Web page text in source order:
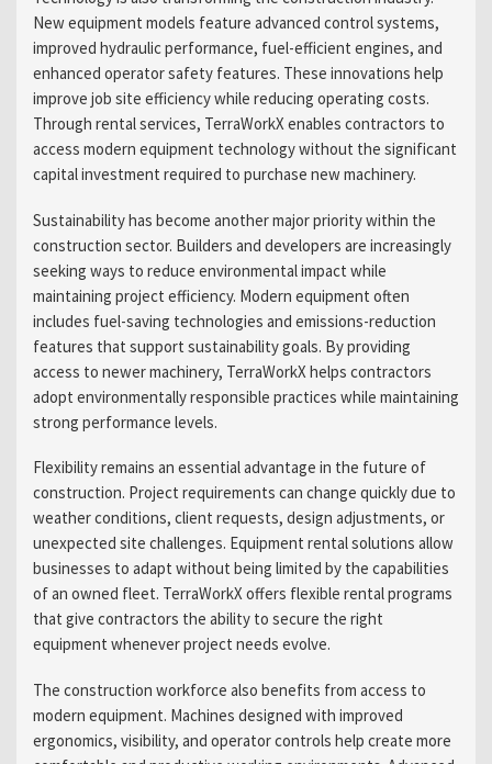
New equipment models feature advanced control systems,
improved hydraulic performance, fuel-efficient engines, and
enhanced operator safety features. These innovations help
improve job site efficiency while reducing operating costs.
Through rental services, TerraWorkX enables contractors to
access modern equipment technology without the significant
capital investment required to purchase new machinery.
Sustainability has become another major priority within the
construction sector. Builders and developers are increasingly
seeking ways to reduce environmental impact while
maintaining project efficiency. Modern equipment often
includes fuel-saving technologies and emissions-reduction
features that support sustainability goals. By providing
access to newer machinery, TerraWorkX helps contractors
adopt environmentally responsible practices while maintaining
strong performance levels.
Flexibility remains an essential advantage in the future of
construction. Project requirements can change quickly due to
weather conditions, client requests, design adjustments, or
unexpected site challenges. Equipment rental solutions allow
businesses to adapt without being limited by the capabilities
of an owned fleet. TerraWorkX offers flexible rental programs
that give contractors the ability to secure the right
equipment whenever project needs evolve.
The construction workforce also benefits from access to
modern equipment. Machines designed with improved
ergonomics, visibility, and operator controls help create more